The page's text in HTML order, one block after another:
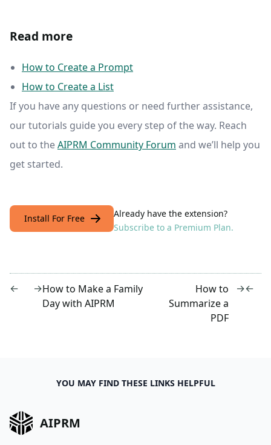
Read more
How to Create a Prompt
How to Create a List
If you have any questions or need further assistance,
our tutorials guide you every step of the way. Reach
out to theAIPRM Community Forum and we’ll help you
get started.
Install For Free
Already have the extension?
Subscribe to a Premium Plan.
← →How to Make a Family
Day with AIPRM
How to
Summarize a
PDF
→←
YOU MAY FIND THESE LINKS HELPFUL
AIPRM